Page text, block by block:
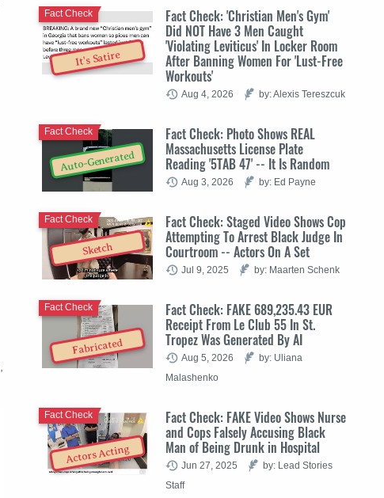
It's Satire
Fact Check: 'Christian Men's Gym'
Did NOT Have 3 Men Caught
'Violating Leviticus' In Locker Room
After Banning Women For 'Lust-Free
Workouts'
Fact Check
Aug 4, 2026 by: Alexis Tereszcuk
Auto-Generated
Fact Check: Photo Shows REAL
Massachusetts License Plate
Reading '5TAB 47' -- It Is Random
Fact Check
Aug 3, 2026 by: Ed Payne
Sketch
Fact Check: Staged Video Shows Cop
Attempting To Arrest Black Judge In
Courtroom -- Actors On A Set
Fact Check
Jul 9, 2025 by: Maarten Schenk
Fabricated
Fact Check: FAKE 689,235.43 EUR
Receipt From Le Club 55 In St.
Tropez Was Generated By AI
Fact Check
Aug 5, 2026
by: Uliana
Malashenko
Actors Acting
Fact Check: FAKE Video Shows Nurse
and Cops Falsely Accusing Black
Man of Being Drunk in Hospital
Fact Check
Jun 27, 2025
by: Lead Stories
Staff